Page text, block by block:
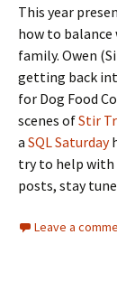
This year
how to
family. Owen
getting back
for Dog Food
scenes ofStir
a SQL Saturday
try to help with
posts, stay
Leave a